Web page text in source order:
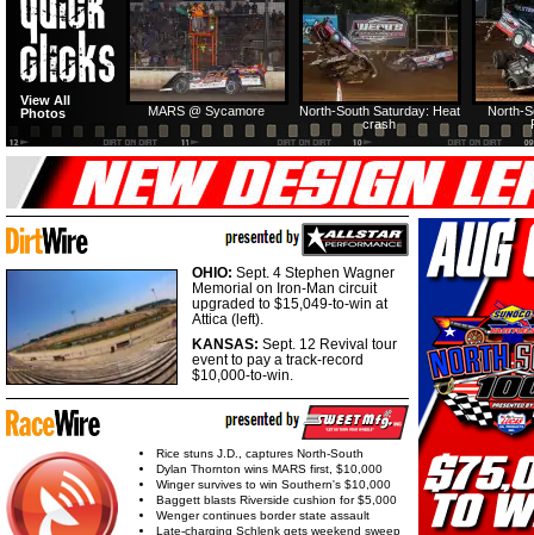
North-
North-South Saturday: Heat
crash
MARS @ Sycamore
View All
Photos
OHIO: Sept. 4 Stephen Wagner
Memorial on Iron-Man circuit
upgraded to $15,049-to-win at
Attica (left).
KANSAS: Sept. 12 Revival tour
event to pay a track-record
$10,000-to-win.
Rice stuns J.D., captures North-South
Dylan Thornton wins MARS first, $10,000
Winger survives to win Southern's $10,000
Baggett blasts Riverside cushion for $5,000
Wenger continues border state assault
Late-charging Schlenk gets weekend sweep